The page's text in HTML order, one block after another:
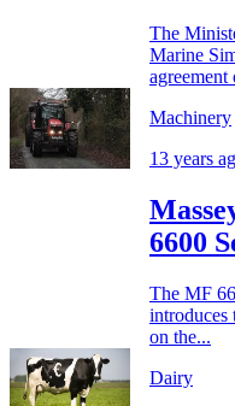
The
Marine
agreement
Machinery
13 years
6600
The MF
introduces
on the...
Dairy